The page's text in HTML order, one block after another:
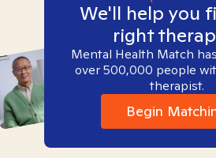
We'll help you
right
Mental Health Match
over 500,000 people
therapist.
Begin